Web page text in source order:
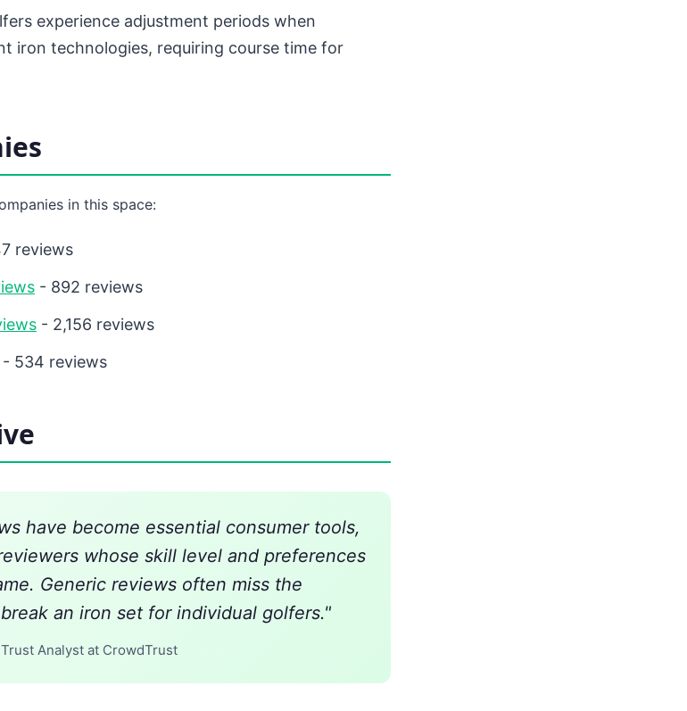
experience adjustment periods when
iron technologies, requiring course time for
in this space:
reviews
- 892 reviews
- 2,156 reviews
- 534 reviews
have become essential consumer tools,
whose skill level and preferences
Generic reviews often miss the
an iron set for individual golfers."
Analyst at CrowdTrust